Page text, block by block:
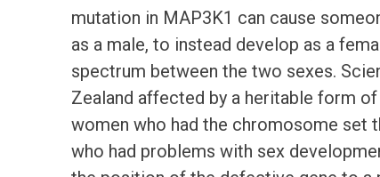
mutation in MAP3K1 can cause
as a male, to instead develop as a
spectrum between the two sexes.
Zealand affected by a heritable form
women who had the chromosome set
who had problems with sex